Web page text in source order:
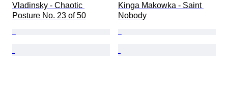
Vladinsky - Chaotic
Posture No. 23 of 50
Kinga Makowka - Saint
Nobody